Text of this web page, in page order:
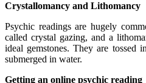
Crystallomancy and Lithomancy
Psychic readings are hugely
called crystal gazing, and a
ideal gemstones. They are tossed
submerged in water.
Getting an online psychic reading